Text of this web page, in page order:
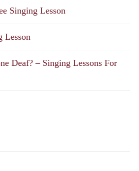
Singing Lesson
Lesson
Deaf? – Singing Lessons For